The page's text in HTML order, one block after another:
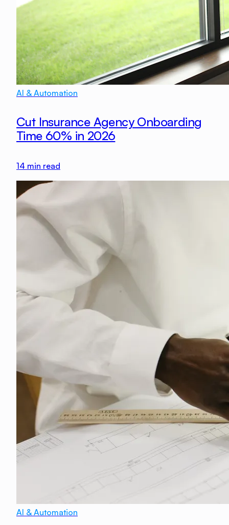
AI & Automation
Cut Insurance Agency Onboarding
Time 60% in 2026
14 min read
AI & Automation